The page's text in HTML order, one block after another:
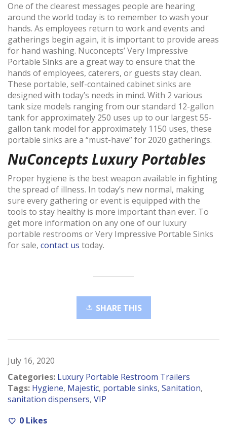
One of the clearest messages people are hearing
around the world today is to remember to wash your
hands. As employees return to work and events and
gatherings begin again, it is important to provide areas
for hand washing. Nuconcepts’ Very Impressive
Portable Sinks are a great way to ensure that the
hands of employees, caterers, or guests stay clean.
These portable, self-contained cabinet sinks are
designed with today’s needs in mind. With 2 various
tank size models ranging from our standard 12-gallon
tank for approximately 250 uses up to our largest 55-
gallon tank model for approximately 1150 uses, these
portable sinks are a “must-have” for 2020 gatherings.
NuConcepts Luxury Portables
Proper hygiene is the best weapon available in fighting
the spread of illness. In today’s new normal, making
sure every gathering or event is equipped with the
tools to stay healthy is more important than ever. To
get more information on any one of our luxury
portable restrooms or Very Impressive Portable Sinks
for sale, contact us today.
SHARE THIS
July 16, 2020
Categories: Luxury Portable Restroom Trailers
Tags: Hygiene, Majestic, portable sinks, Sanitation,
sanitation dispensers, VIP
0 Likes